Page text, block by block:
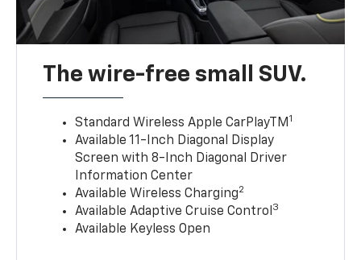
The wire-free small SUV.
Standard Wireless Apple CarPlayTM 1
Available 11-Inch Diagonal Display
Screen with 8-Inch Diagonal Driver
Information Center
Available Wireless Charging2
Available Adaptive Cruise Control 3
Available Keyless Open